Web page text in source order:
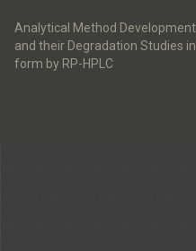
Article
Details
Analytical Method
and their Degradation Studies
form by RP-HPLC